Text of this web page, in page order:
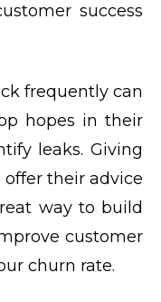
success
frequently can
hopes in their
leaks. Giving
their advice
way to build
customer
churn rate.